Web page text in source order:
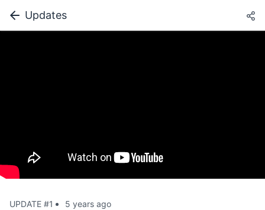
Updates
UPDATE #1 5 years ago